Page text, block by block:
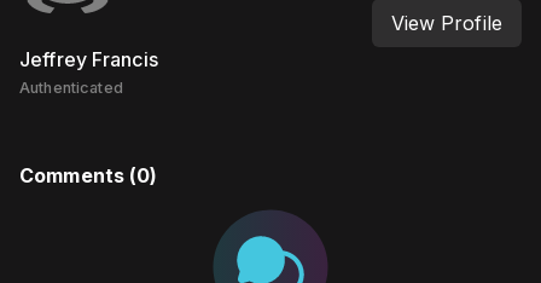
Jeffrey Francis
Authenticated
View Profile
Comments (0)